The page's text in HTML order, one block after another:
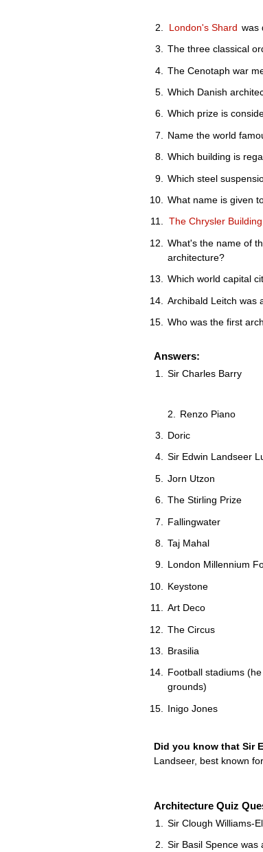
London's Shard was
The three classical
The Cenotaph war
Which Danish
Which prize is
Name the world
Which building is
Which steel
What name is given
The Chrysler
What's the name of
architecture?
Which world capital
Archibald Leitch was
Who was the first
Answers:
Sir Charles Barry
Renzo Piano
Doric
Sir Edwin Landseer
Jorn Utzon
The Stirling Prize
Fallingwater
Taj Mahal
London Millennium
Keystone
Art Deco
The Circus
Brasilia
Football stadiums
grounds)
Inigo Jones
Did you know that Sir
Landseer, best known
Architecture Quiz
Sir Clough Williams-
Sir Basil Spence was